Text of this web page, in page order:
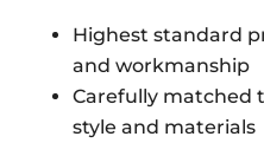
Highest standard
and workmanship
Carefully matched
style and materials